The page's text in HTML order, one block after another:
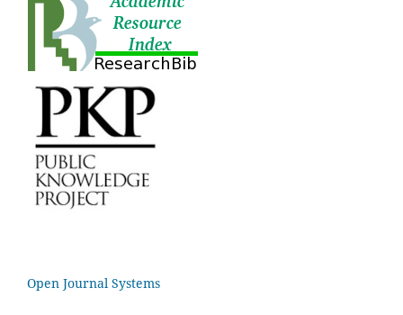
Open Journal Systems